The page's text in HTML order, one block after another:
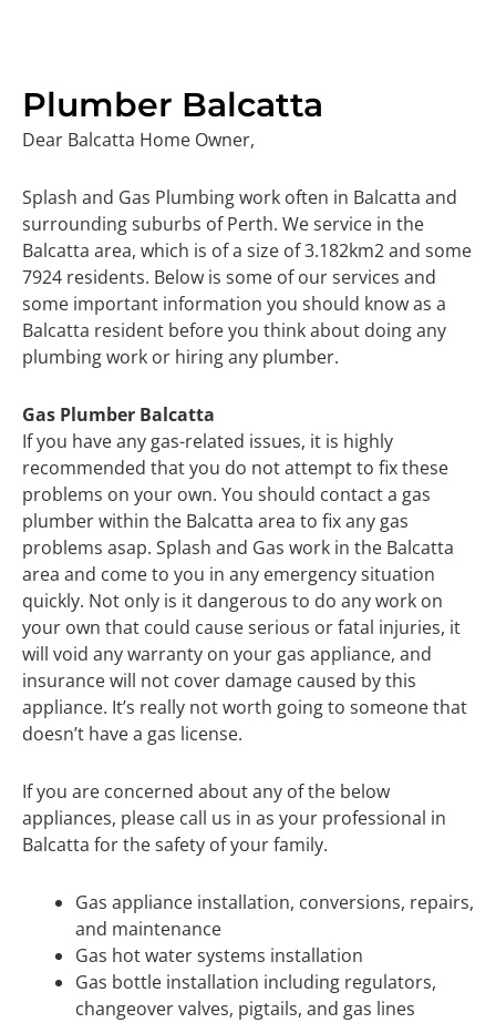
Plumber Balcatta
Dear Balcatta Home Owner,
Splash and Gas Plumbing work often in Balcatta and
surrounding suburbs of Perth. We service in the
Balcatta area, which is of a size of 3.182km2 and some
7924 residents. Below is some of our services and
some important information you should know as a
Balcatta resident before you think about doing any
plumbing work or hiring any plumber.
Gas Plumber Balcatta
If you have any gas-related issues, it is highly
recommended that you do not attempt to fix these
problems on your own. You should contact a gas
plumber within the Balcatta area to fix any gas
problems asap. Splash and Gas work in the Balcatta
area and come to you in any emergency situation
quickly. Not only is it dangerous to do any work on
your own that could cause serious or fatal injuries, it
will void any warranty on your gas appliance, and
insurance will not cover damage caused by this
appliance. It’s really not worth going to someone that
doesn’t have a gas license.
If you are concerned about any of the below
appliances, please call us in as your professional in
Balcatta for the safety of your family.
Gas appliance installation, conversions, repairs,
and maintenance
Gas hot water systems installation
Gas bottle installation including regulators,
changeover valves, pigtails, and gas lines